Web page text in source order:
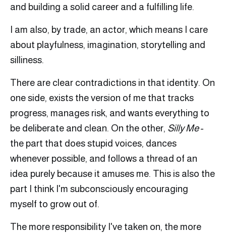
and building a solid career and a fulfilling life.
I am also, by trade, an actor, which means I care
about playfulness, imagination, storytelling and
silliness.
There are clear contradictions in that identity. On
one side, exists the version of me that tracks
progress, manages risk, and wants everything to
be deliberate and clean. On the other, Silly Me-
the part that does stupid voices, dances
whenever possible, and follows a thread of an
idea purely because it amuses me. This is also the
part I think I'm subconsciously encouraging
myself to grow out of.
The more responsibility I've taken on, the more